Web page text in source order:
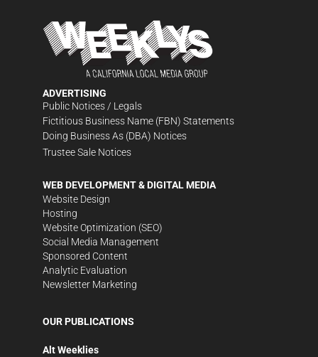
ADVERTISING
Public Notices / Legals
Fictitious Business Name (FBN) Statements
Doing Business As (DBA) Notices
Trustee Sale Notices
WEB DEVELOPMENT & DIGITAL MEDIA
Website Design
Hosting
Website Optimization (SEO)
Social Media Management
Sponsored Content
Analytic Evaluation
Newsletter Marketing
OUR PUBLICATIONS
Alt Weeklies